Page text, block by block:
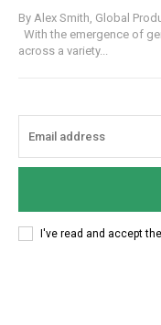
By Alex Smith, Global
across a variety...
I've read and accept the